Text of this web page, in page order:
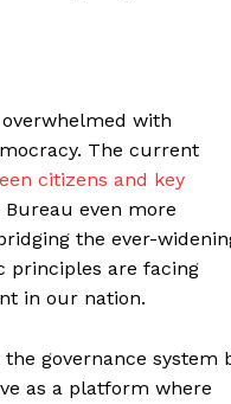
with
The current
citizens and key
even more
the ever-
principles are facing
in our nation.
governance system
as a platform where